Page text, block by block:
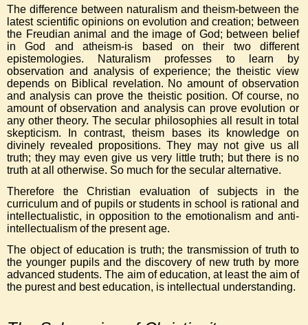
The difference between naturalism and theism-between the
latest scientific opinions on evolution and creation; between
the Freudian animal and the image of God; between belief
in God and atheism-is based on their two different
epistemologies. Naturalism professes to learn by
observation and analysis of experience; the theistic view
depends on Biblical revelation. No amount of observation
and analysis can prove the theistic position. Of course, no
amount of observation and analysis can prove evolution or
any other theory. The secular philosophies all result in total
skepticism. In contrast, theism bases its knowledge on
divinely revealed propositions. They may not give us all
truth; they may even give us very little truth; but there is no
truth at all otherwise. So much for the secular alternative.
Therefore the Christian evaluation of subjects in the
curriculum and of pupils or students in school is rational and
intellectualistic, in opposition to the emotionalism and anti-
intellectualism of the present age.
The object of education is truth; the transmission of truth to
the younger pupils and the discovery of new truth by more
advanced students. The aim of education, at least the aim of
the purest and best education, is intellectual understanding.